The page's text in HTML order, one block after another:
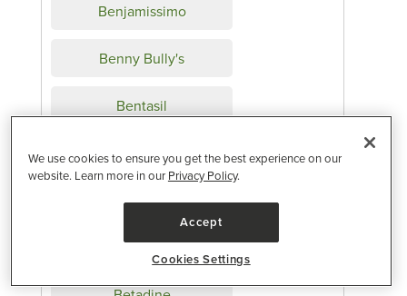
Benjamissimo
Benny Bully's
Bentasil
Bentgo
Benylin
Benzagel
We use cookies to ensure you get the best experience on our
website. Learn more in our Privacy Policy.
Accept
Cookies Settings